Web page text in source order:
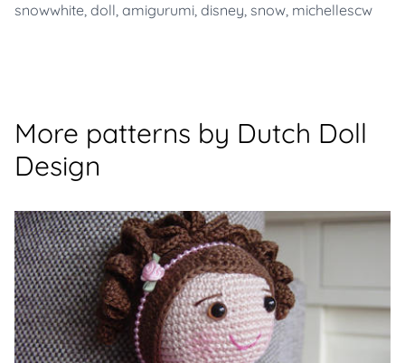
snowwhite, doll, amigurumi, disney, snow, michellescw
More patterns by Dutch Doll
Design